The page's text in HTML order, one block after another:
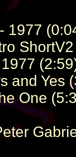
1977
and Yes
One